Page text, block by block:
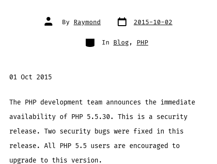
Post
author
By Raymond Post
date 2015-10-02
Categories
In Blog, PHP
01 Oct 2015
The PHP development team announces the immediate
availability of PHP 5.5.30. This is a security
release. Two security bugs were fixed in this
release. All PHP 5.5 users are encouraged to
upgrade to this version.